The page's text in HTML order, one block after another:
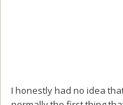
I honestly had no idea